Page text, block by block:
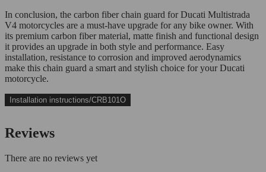
In conclusion, the carbon fiber chain guard for Ducati Multistrada
V4 motorcycles are a must-have upgrade for any bike owner. With
its premium carbon fiber material, matte finish and functional design
it provides an upgrade in both style and performance. Easy
installation, resistance to corrosion and improved aerodynamics
make this chain guard a smart and stylish choice for your Ducati
motorcycle.
Installation instructions/CRB101O
Reviews
There are no reviews yet